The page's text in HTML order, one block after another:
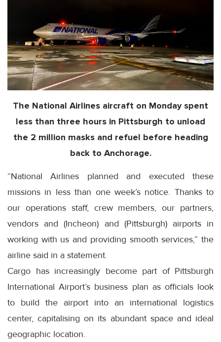
The National Airlines aircraft on Monday spent
less than three hours in Pittsburgh to unload
the 2 million masks and refuel before heading
back to Anchorage.
“National Airlines planned and executed these
missions in less than one week’s notice. Thanks to
our operations staff, crew members, our partners,
vendors and (Incheon) and (Pittsburgh) airports in
working with us and providing smooth services,” the
airline said in a statement.
Cargo has increasingly become part of Pittsburgh
International Airport’s business plan as officials look
to build the airport into an international logistics
center, capitalising on its abundant space and ideal
geographic location.